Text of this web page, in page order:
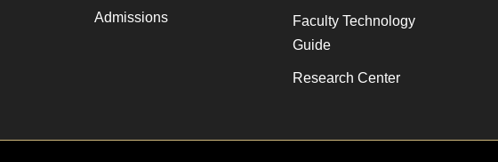
Admissions
Faculty Technology
Guide
Research Center